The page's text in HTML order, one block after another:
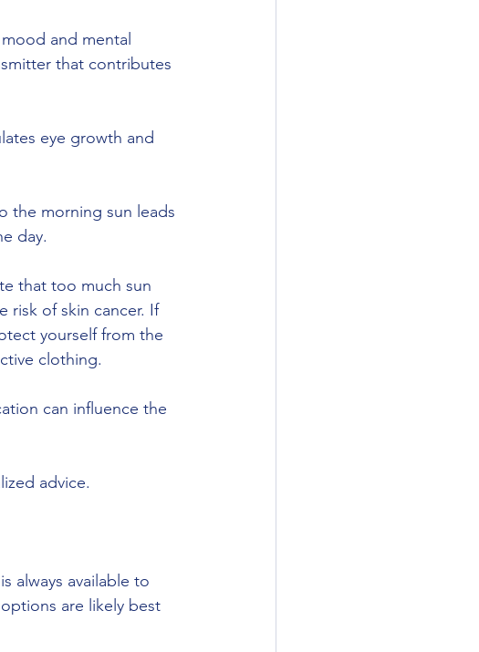
that contributes
day.
that too much sun
risk of skin cancer. If
yourself from the
clothing.
can influence the
advice.
always available to
are likely best